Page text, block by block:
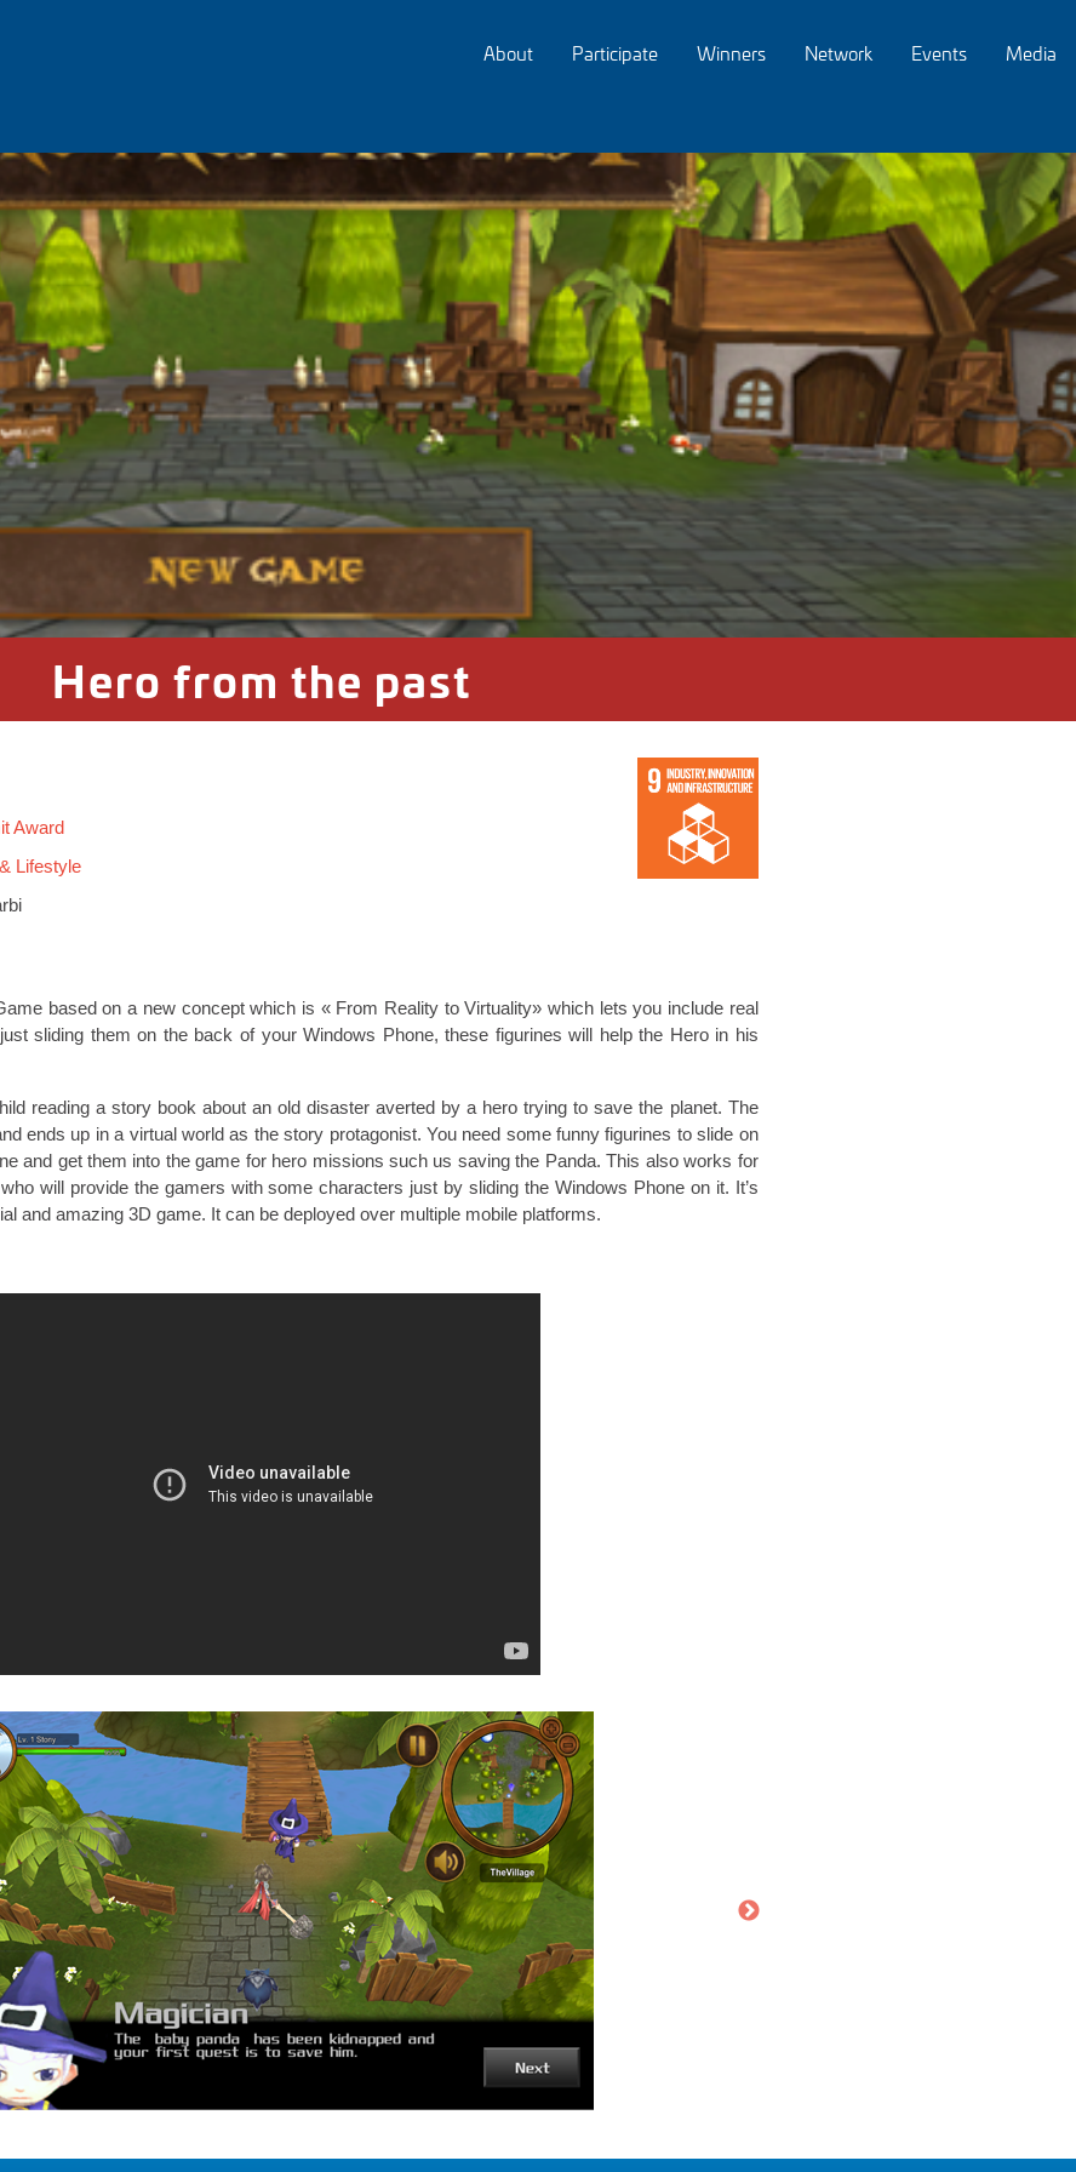
About Participate Winners Network Events Media
Hero from the past
Award
Lifestyle
based on a new concept which is « From Reality to Virtuality» which lets you include real
sliding them on the back of your Windows Phone, these figurines will help the Hero in his
reading a story book about an old disaster averted by a hero trying to save the planet. The
ends up in a virtual world as the story protagonist. You need some funny figurines to slide on
and get them into the game for hero missions such us saving the Panda. This also works for
will provide the gamers with some characters just by sliding the Windows Phone on it. It’s
and amazing 3D game. It can be deployed over multiple mobile platforms.